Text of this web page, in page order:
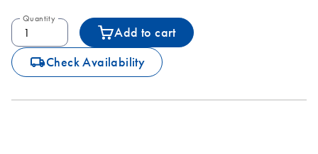
Quantity
Add to cart
icon_0062_deliver-s Check Availability